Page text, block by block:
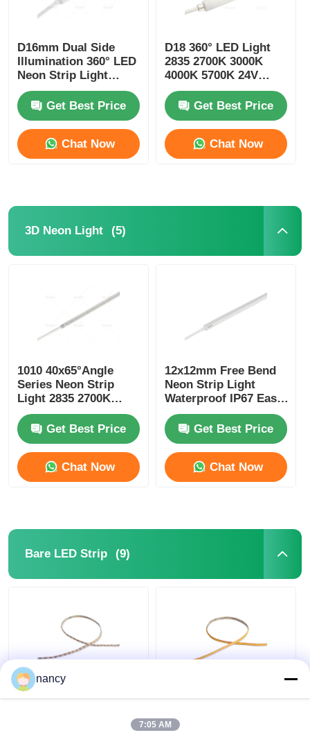
D16mm Dual Side
Illumination 360° LED
Neon Strip Light
2700K 3000K 4000K
5700KGet Best Price
Chat Now
D18 360° LED Light
2835 2700K 3000K
4000K 5700K 24V
Neon Flexible Tube
Get Best Price
Chat Now
3D Neon Light (5)
1010 40x65°Angle
Series Neon Strip
Light 2835 2700K
3000K 4000K 6500K
24V LED Neon Flex
Get Best Price
Chat Now
12x12mm Free Bend
Neon Strip Light
Waterproof IP67 Easy
Installation
Get Best Price
Chat Now
Bare LED Strip (9)
2219 Mini Cut Series
2835 24V 2700K 3000K
Light 24V 3000K /
nancy
7:05 AM